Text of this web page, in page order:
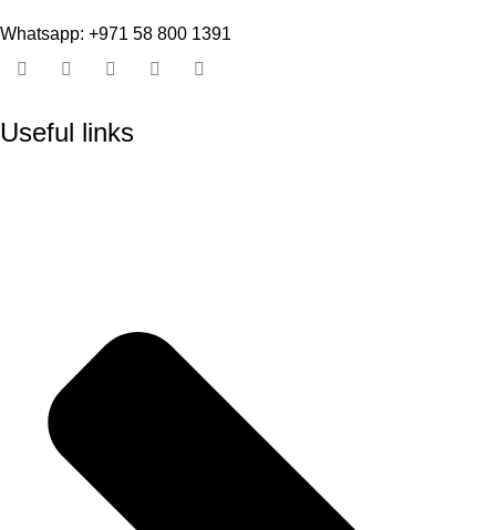
Whatsapp: +971 58 800 1391
Useful links